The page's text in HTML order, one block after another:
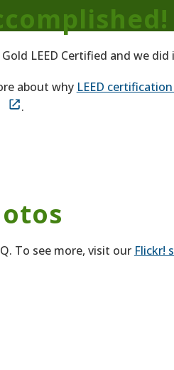
LEED Certified and we did
about why LEED
.
To see more, visit our Flickr!